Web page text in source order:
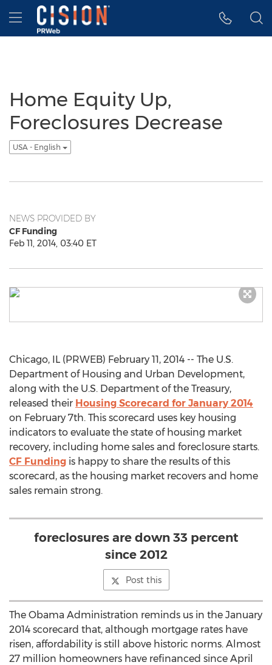
Accessibility Statement
Skip Navigation
Hamburger menu
Home Equity Up,
Foreclosures Decrease
USA - English
NEWS PROVIDED BY
CF Funding
Feb 11, 2014, 03:40 ET
Chicago, IL (PRWEB) February 11, 2014 -- The U.S.
Department of Housing and Urban Development,
along with the U.S. Department of the Treasury,
released their Housing Scorecard for January 2014
on February 7th. This scorecard uses key housing
indicators to evaluate the state of housing market
recovery, including home sales and foreclosure starts.
CF Funding is happy to share the results of this
scorecard, as the housing market recovers and home
sales remain strong.
foreclosures are down 33 percent
since 2012
Post this
The Obama Administration reminds us in the January
2014 scorecard that, although mortgage rates have
risen, affordability is still above historic norms. Almost
27 million homeowners have refinanced since April